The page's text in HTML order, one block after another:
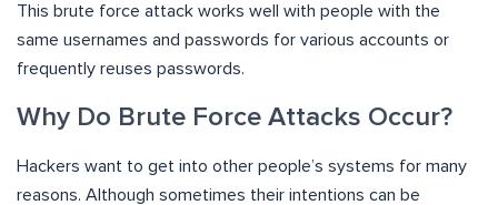
This brute force attack works well with people with the
same usernames and passwords for various accounts or
frequently reuses passwords.
Why Do Brute Force Attacks Occur?
Hackers want to get into other people’s systems for many
reasons. Although sometimes their intentions can be